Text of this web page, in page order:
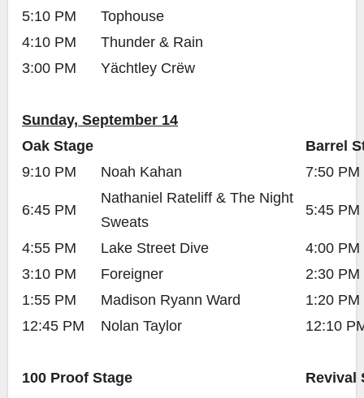
5:10 PM
Tophouse
4:10 PM
Thunder & Rain
3:00 PM
Yächtley Crëw
Sunday, September 14
Oak Stage
Barrel
9:10 PM
Noah Kahan 7:50 PM
6:45 PM
Nathaniel Rateliff & The Night
Sweats
5:45 PM
4:55 PM Lake Street Dive
4:00 PM
3:10 PM
Foreigner
2:30 PM
1:55 PM
Madison Ryann Ward
1:20 PM
12:45 PM
Nolan Taylor 12:10
100 Proof Stage
Revival